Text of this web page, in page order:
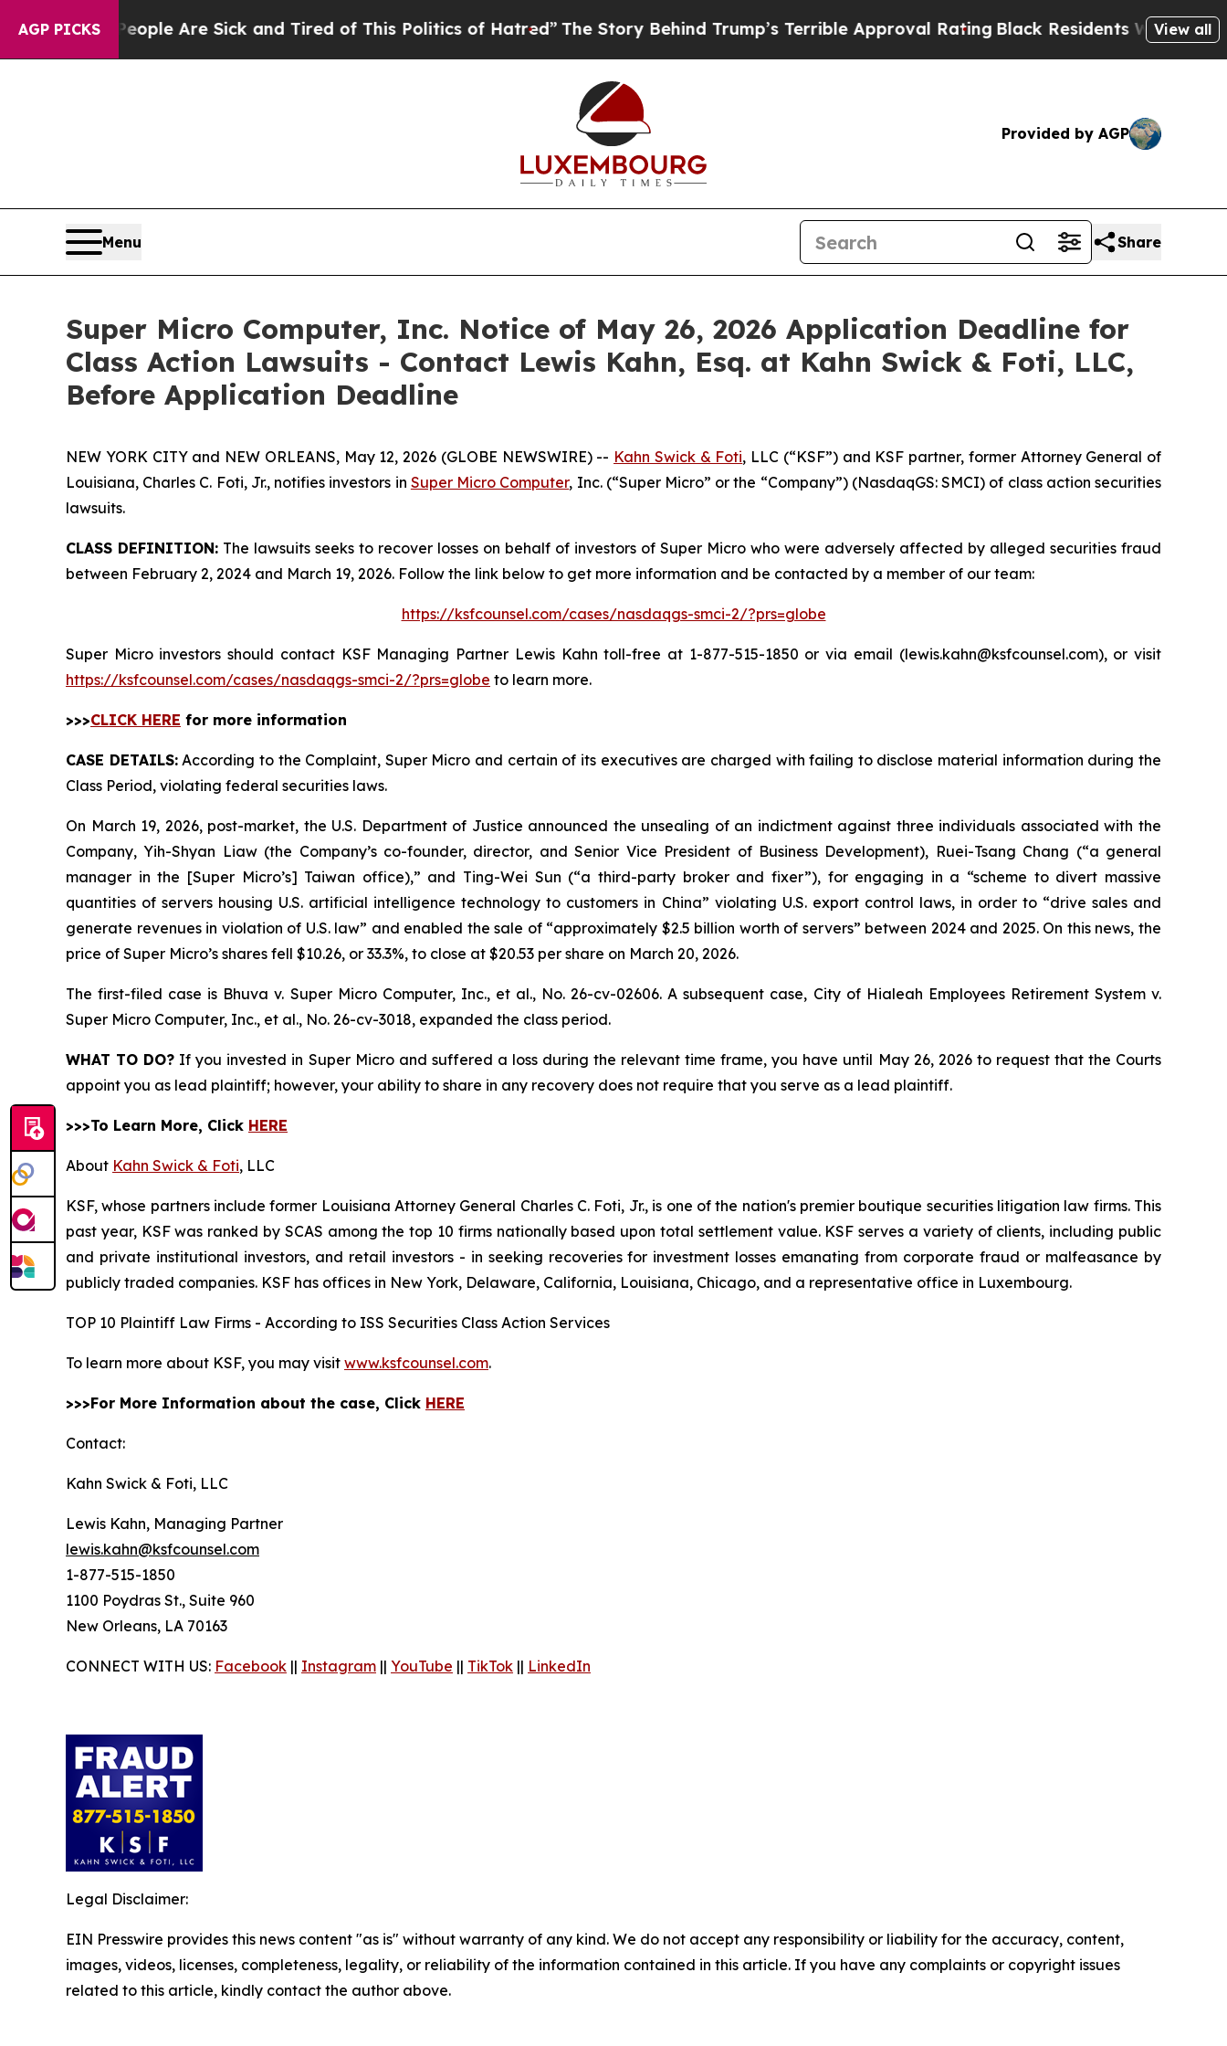
AGP PICKS
“People Are Sick and Tired of This Politics of Hatred” The Story Behind Trump’s Terrible Approval RatingBlack Residents Warned ofView all
Provided by AGP
Menu Share
Super Micro Computer, Inc. Notice of May 26, 2026 Application Deadline for
Class Action Lawsuits - Contact Lewis Kahn, Esq. at Kahn Swick & Foti, LLC,
Before Application Deadline
NEW YORK CITY and NEW ORLEANS, May 12, 2026 (GLOBE NEWSWIRE) -- Kahn Swick & Foti, LLC (“KSF”) and KSF partner, former Attorney General of
Louisiana, Charles C. Foti, Jr., notifies investors in Super Micro Computer, Inc. (“Super Micro” or the “Company”) (NasdaqGS: SMCI) of class action securities
lawsuits.
CLASS DEFINITION: The lawsuits seeks to recover losses on behalf of investors of Super Micro who were adversely affected by alleged securities fraud
between February 2, 2024 and March 19, 2026. Follow the link below to get more information and be contacted by a member of our team:
https://ksfcounsel.com/cases/nasdaqgs-smci-2/?prs=globe
Super Micro investors should contact KSF Managing Partner Lewis Kahn toll-free at 1-877-515-1850 or via email (lewis.kahn@ksfcounsel.com), or visit
https://ksfcounsel.com/cases/nasdaqgs-smci-2/?prs=globe to learn more.
>>>CLICK HERE for more information
CASE DETAILS:According to the Complaint, Super Micro and certain of its executives are charged with failing to disclose material information during the
Class Period, violating federal securities laws.
On March 19, 2026, post-market, the U.S. Department of Justice announced the unsealing of an indictment against three individuals associated with the
Company, Yih-Shyan Liaw (the Company’s co-founder, director, and Senior Vice President of Business Development), Ruei-Tsang Chang (“a general
manager in the [Super Micro’s] Taiwan office),” and Ting-Wei Sun (“a third-party broker and fixer”), for engaging in a “scheme to divert massive
quantities of servers housing U.S. artificial intelligence technology to customers in China” violating U.S. export control laws, in order to “drive sales and
generate revenues in violation of U.S. law” and enabled the sale of “approximately $2.5 billion worth of servers” between 2024 and 2025. On this news, the
price of Super Micro’s shares fell $10.26, or 33.3%, to close at $20.53 per share on March 20, 2026.
The first-filed case is Bhuva v. Super Micro Computer, Inc., et al., No. 26-cv-02606. A subsequent case, City of Hialeah Employees Retirement System v.
Super Micro Computer, Inc., et al., No. 26-cv-3018, expanded the class period.
WHAT TO DO? If you invested in Super Micro and suffered a loss during the relevant time frame, you have until May 26, 2026 to request that the Courts
appoint you as lead plaintiff; however, your ability to share in any recovery does not require that you serve as a lead plaintiff.
>>>To Learn More, Click HERE
About Kahn Swick & Foti, LLC
KSF, whose partners include former Louisiana Attorney General Charles C. Foti, Jr., is one of the nation's premier boutique securities litigation law firms. This
past year, KSF was ranked by SCAS among the top 10 firms nationally based upon total settlement value. KSF serves a variety of clients, including public
and private institutional investors, and retail investors - in seeking recoveries for investment losses emanating from corporate fraud or malfeasance by
publicly traded companies. KSF has offices in New York, Delaware, California, Louisiana, Chicago, and a representative office in Luxembourg.
TOP 10 Plaintiff Law Firms - According to ISS Securities Class Action Services
To learn more about KSF, you may visit www.ksfcounsel.com.
>>>For More Information about the case, Click HERE
Contact:
Kahn Swick & Foti, LLC
Lewis Kahn, Managing Partner
lewis.kahn@ksfcounsel.com
1-877-515-1850
1100 Poydras St., Suite 960
New Orleans, LA 70163
CONNECT WITH US: Facebook || Instagram || YouTube || TikTok || LinkedIn
Legal Disclaimer:
EIN Presswire provides this news content "as is" without warranty of any kind. We do not accept any responsibility or liability for the accuracy, content,
images, videos, licenses, completeness, legality, or reliability of the information contained in this article. If you have any complaints or copyright issues
related to this article, kindly contact the author above.